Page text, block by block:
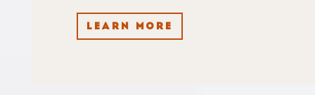
LEARN MORE